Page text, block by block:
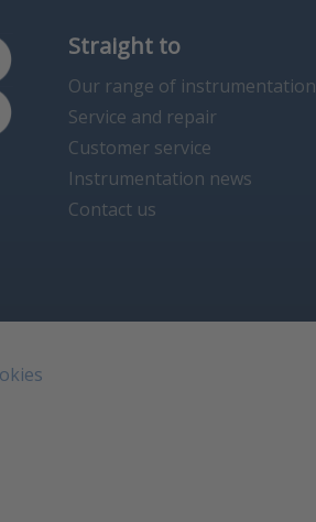
Straight to
Our range of instrumentation
Service and repair
Customer service
Instrumentation news
Contact us